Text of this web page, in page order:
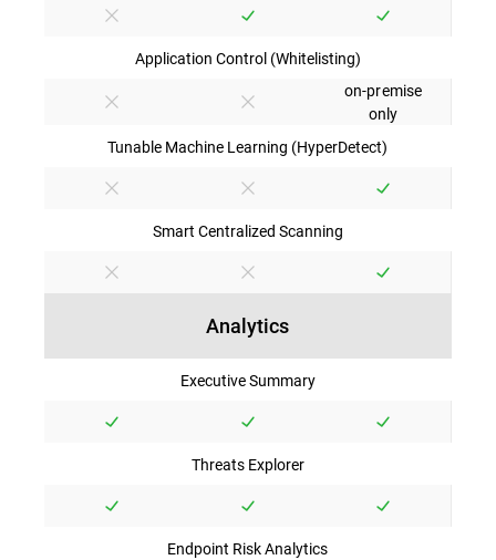
Application Control (Whitelisting)
on-premise
only
Tunable Machine Learning (HyperDetect)
Smart Centralized Scanning
Analytics
Executive Summary
Threats Explorer
Endpoint Risk Analytics